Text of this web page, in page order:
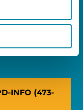
Ste 310,
York, NY
INFO (473-